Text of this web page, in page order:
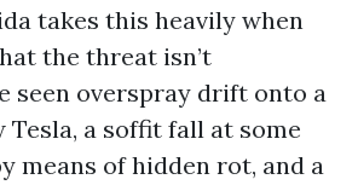
takes this heavily when
the threat isn’t
seen overspray drift onto a
Tesla, a soffit fall at some
means of hidden rot, and a